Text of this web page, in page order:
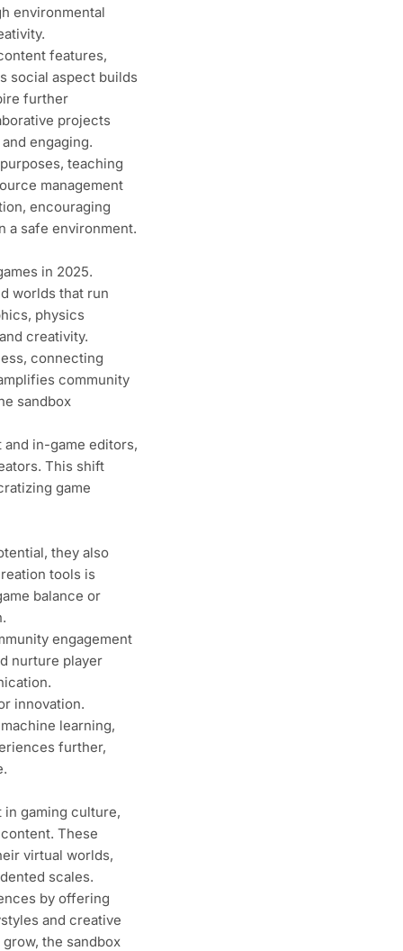
environmental
features,
social aspect builds
further
projects
engaging.
teaching
management
encouraging
a safe environment.
in 2025.
worlds that run
physics
creativity.
connecting
community
sandbox
in-game editors,
This shift
game
they also
tools is
balance or
engagement
nurture player
innovation.
learning,
further,
in gaming culture,
These
virtual worlds,
scales.
by offering
and creative
the sandbox